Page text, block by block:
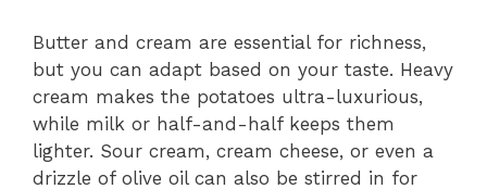
Butter and cream are essential for richness,
but you can adapt based on your taste. Heavy
cream makes the potatoes ultra-luxurious,
while milk or half-and-half keeps them
lighter. Sour cream, cream cheese, or even a
drizzle of olive oil can also be stirred in for